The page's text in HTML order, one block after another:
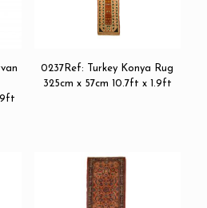
0237Ref: Turkey Konya Rug
325cm x 57cm 10.7ft x 1.9ft